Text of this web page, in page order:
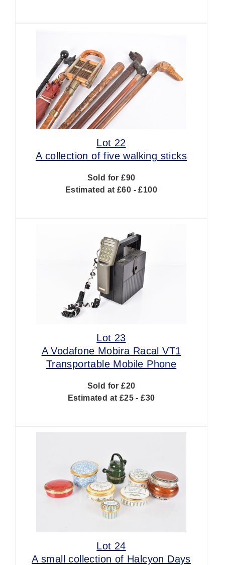
Lot 22
A collection of five walking sticks
Sold for £90
Estimated at £60 - £100
Lot 23
A Vodafone Mobira Racal VT1
Transportable Mobile Phone
Sold for £20
Estimated at £25 - £30
Lot 24
A small collection of Halcyon Days